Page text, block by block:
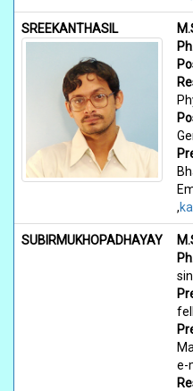
SREEKANTHASIL
,
SUBIRMUKHOPADHAYAY
e-